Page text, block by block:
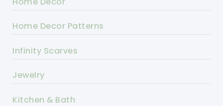
Home Decor Patterns
Infinity Scarves
Jewelry
Kitchen & Bath